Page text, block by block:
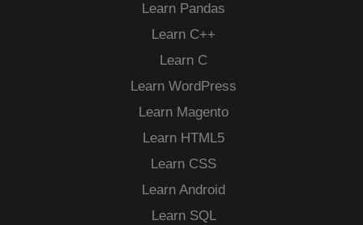
Learn Pandas
Learn C++
Learn C
Learn WordPress
Learn Magento
Learn HTML5
Learn CSS
Learn Android
Learn SQL